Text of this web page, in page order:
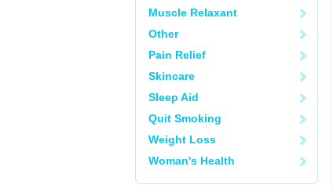
Muscle Relaxant
Other
Pain Relief
Skincare
Sleep Aid
Quit Smoking
Weight Loss
Woman's Health